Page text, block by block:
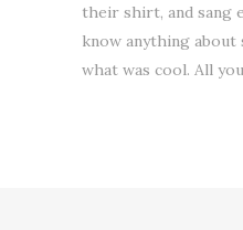
their shirt, and sang
know anything about
what was cool. All